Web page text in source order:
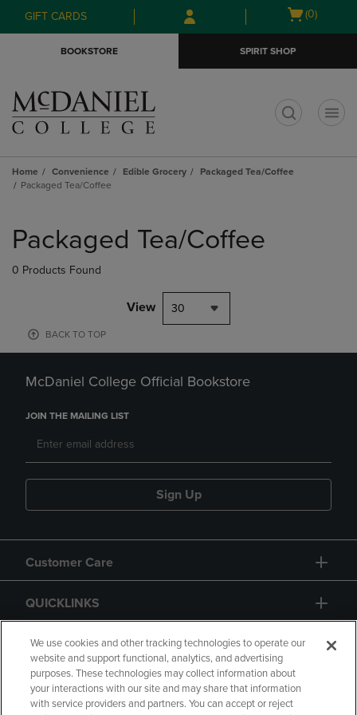
Skip
to
Skip
to
menu
GIFT CARDS
Open
(0)
BOOKSTORE SPIRIT SHOP
Home Convenience Edible Grocery
Packaged Tea/Coffee
Packaged Tea/Coffee
products
Packaged Tea/Coffee
0 Products Found
View 30
BACK TO TOP
McDaniel College Official Bookstore
JOIN THE MAILING LIST
Sign Up
Customer Care
QUICKLINKS
GIFT CARD
We use cookies and other tracking technologies to operate our
website and support functional, analytics, and advertising
purposes. These technologies may collect information about
your interactions with our site and may share that information
with service providers and partners. You can accept or reject